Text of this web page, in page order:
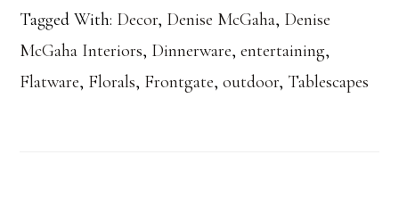
Tagged With: Decor, Denise McGaha, Denise
McGaha Interiors, Dinnerware,entertaining,
Flatware, Florals, Frontgate,outdoor, Tablescapes